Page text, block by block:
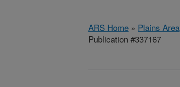
ARS Home » Plains Area
Publication #337167